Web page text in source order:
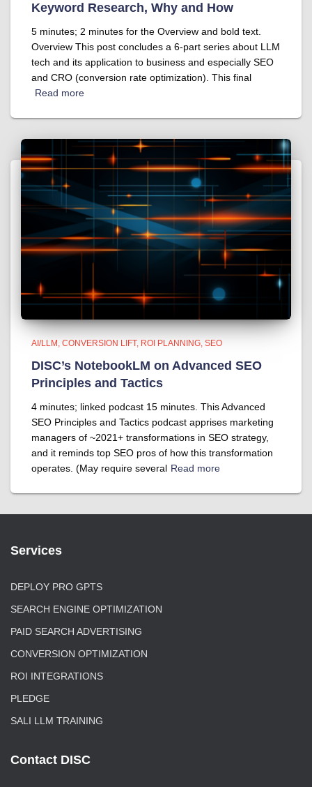
Keyword Research, Why and How
5 minutes; 2 minutes for the Overview and bold text.
Overview This post concludes a 6-part series about LLM
tech and its application to business and especially SEO
and CRO (conversion rate optimization). This final
Read more
AI/LLM CONVERSION LIFT ROI PLANNING SEO
DISC’s NotebookLM on Advanced SEO
Principles and Tactics
4 minutes; linked podcast 15 minutes. This Advanced
SEO Principles and Tactics podcast apprises marketing
managers of ~2021+ transformations in SEO strategy,
and it reminds top SEO pros of how this transformation
operates. (May require several Read more
Services
DEPLOY PRO GPTS
SEARCH ENGINE OPTIMIZATION
PAID SEARCH ADVERTISING
CONVERSION OPTIMIZATION
ROI INTEGRATIONS
PLEDGE
SALI LLM TRAINING
Contact DISC